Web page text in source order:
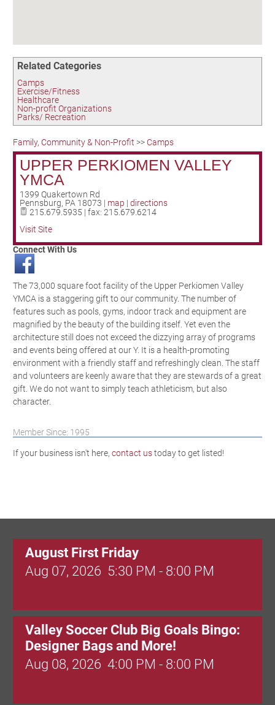
Related Categories
Camps
Exercise/Fitness
Healthcare
Non-profit Organizations
Parks/ Recreation
Family, Community & Non-Profit >> Camps
UPPER PERKIOMEN VALLEY
YMCA
1399 Quakertown Rd
Pennsburg, PA 18073 | map | directions
215.679.5935 | fax: 215.679.6214
Visit Site
Connect With Us
The 73,000 square foot facility of the Upper Perkiomen Valley
YMCA is a staggering gift to our community. The number of
features such as pools, gyms, indoor track and equipment are
magnified by the beauty of the building itself. Yet even the
architecture still does not exceed the dizzying array of programs
and events being offered at our Y. It is a health-promoting
environment with a friendly staff and refreshingly clean. The staff
and volunteers are keenly aware that they are stewards of a great
gift. We do not want to simply teach athleticism, but also
character.
Member Since: 1995
If your business isn't here, contact ustoday to get listed!
August First Friday
Aug 07, 2026 5:30 PM - 8:00 PM
Valley Soccer Club Big Goals Bingo:
Designer Bags and More!
Aug 08, 2026 4:00 PM - 8:00 PM